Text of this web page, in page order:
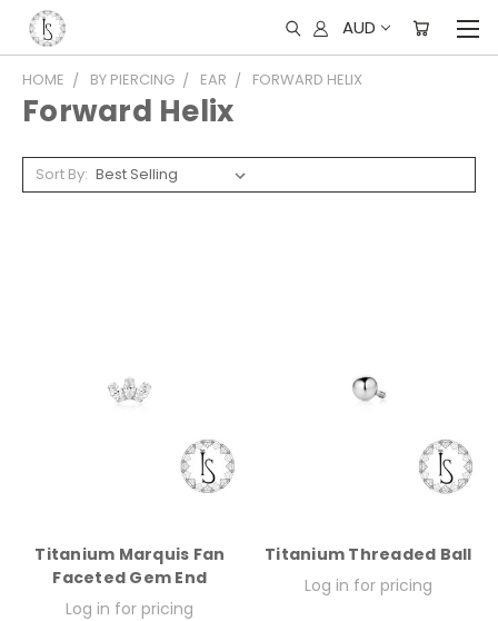
AUD
HOME BY PIERCING EAR FORWARD HELIX
Forward Helix
Sort By:
Titanium Marquis Fan
Faceted Gem End
Log in for pricing
Titanium Threaded Ball
Log in for pricing